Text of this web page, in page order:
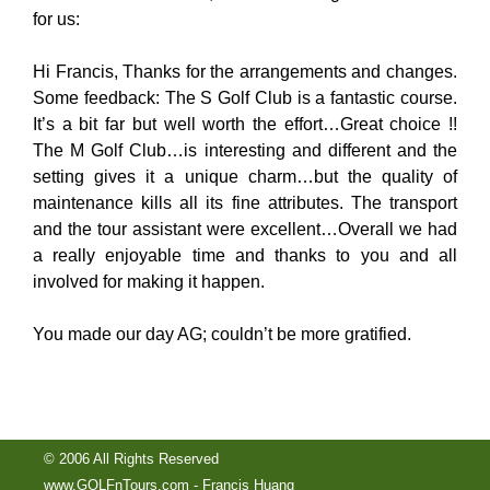
for us:
Hi Francis, Thanks for the arrangements and changes.
Some feedback: The S Golf Club is a fantastic course.
It’s a bit far but well worth the effort…Great choice !!
The M Golf Club…is interesting and different and the
setting gives it a unique charm…but the quality of
maintenance kills all its fine attributes. The transport
and the tour assistant were excellent…Overall we had
a really enjoyable time and thanks to you and all
involved for making it happen.
You made our day AG; couldn’t be more gratified.
© 2006 All Rights Reserved
www.GOLFnTours.com - Francis Huang